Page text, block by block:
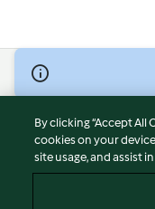
© Copyright 2026
Terms of Service
Privacy Policy
Disclaimer
By clicking “Accept All
cookies on your
site usage, and assist